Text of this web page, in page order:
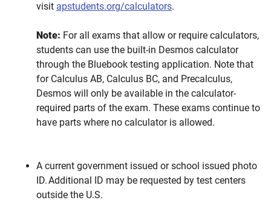
visit apstudents.org/calculators.
Note: For all exams that allow or require calculators,
students can use the built-in Desmos calculator
through the Bluebook testing application. Note that
for Calculus AB, Calculus BC, and Precalculus,
Desmos will only be available in the calculator-
required parts of the exam. These exams continue to
have parts where no calculator is allowed.
A current government issued or school issued photo
ID. Additional ID may be requested by test centers
outside the U.S.